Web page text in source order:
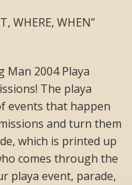
WHERE, WHEN”
2004 Playa
The playa
events that happen
and turn them
which is printed up
comes through the
playa event, parade,